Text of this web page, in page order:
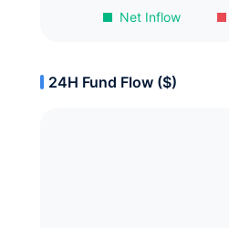
Net Inflow
24H Fund Flow ($)